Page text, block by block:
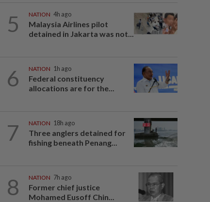
5 NATION 4h ago
Malaysia Airlines pilot
detained in Jakarta was not...
6 NATION 1h ago
Federal constituency
allocations are for the...
7 NATION 18h ago
Three anglers detained for
fishing beneath Penang...
8 NATION 7h ago
Former chief justice
Mohamed Eusoff Chin...